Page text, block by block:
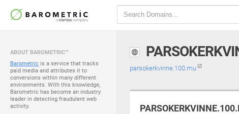
ABOUT BAROMETRIC™
Barometric is a service that tracks
paid media and attributes it to
conversions within many different
environments. With this knowledge,
Barometric has become an industry
leader in detecting fraudulent web
activity.
parsokerkvinne.100.mu